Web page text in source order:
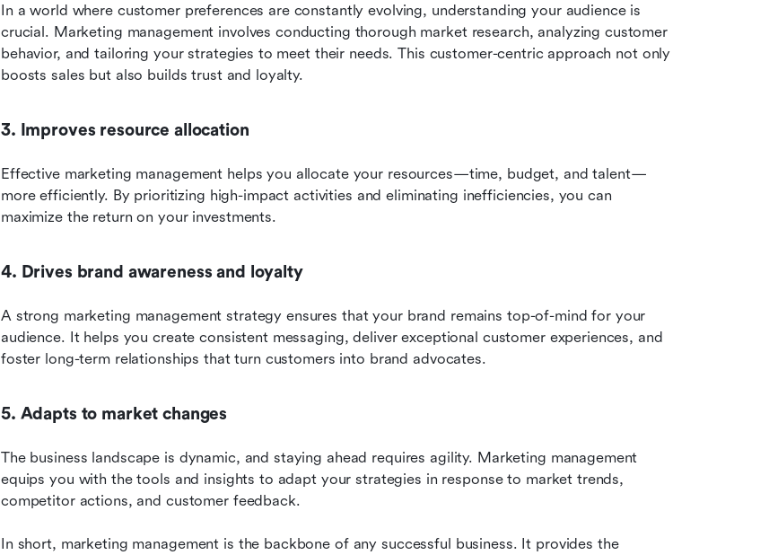
In a world where customer preferences are constantly evolving, understanding your audience is
crucial. Marketing management involves conducting thorough market research, analyzing customer
behavior, and tailoring your strategies to meet their needs. This customer-centric approach not only
boosts sales but also builds trust and loyalty.
3. Improves resource allocation
Effective marketing management helps you allocate your resources—time, budget, and talent—
more efficiently. By prioritizing high-impact activities and eliminating inefficiencies, you can
maximize the return on your investments.
4. Drives brand awareness and loyalty
A strong marketing management strategy ensures that your brand remains top-of-mind for your
audience. It helps you create consistent messaging, deliver exceptional customer experiences, and
foster long-term relationships that turn customers into brand advocates.
5. Adapts to market changes
The business landscape is dynamic, and staying ahead requires agility. Marketing management
equips you with the tools and insights to adapt your strategies in response to market trends,
competitor actions, and customer feedback.
In short, marketing management is the backbone of any successful business. It provides the